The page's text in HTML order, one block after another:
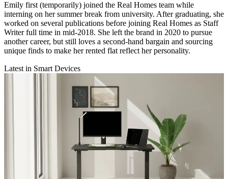
Emily first (temporarily) joined the Real Homes team while
interning on her summer break from university. After graduating, she
worked on several publications before joining Real Homes as Staff
Writer full time in mid-2018. She left the brand in 2020 to pursue
another career, but still loves a second-hand bargain and sourcing
unique finds to make her rented flat reflect her personality.
Latest in Smart Devices